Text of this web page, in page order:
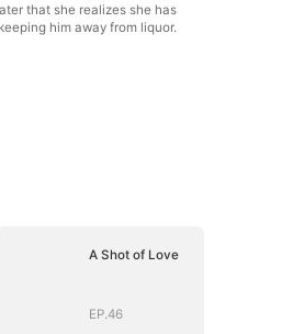
that she realizes she has
him away from liquor.
A Shot of Love
EP.46